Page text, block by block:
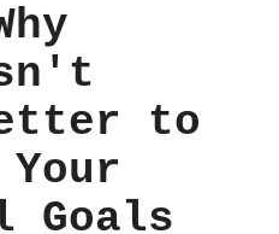
to
Goals